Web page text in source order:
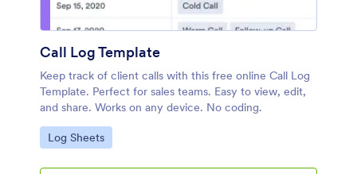
Call Log Template
Keep track of client calls with this free online Call Log
Template. Perfect for sales teams. Easy to view, edit,
and share. Works on any device. No coding.
Go to Category:
Log Sheets